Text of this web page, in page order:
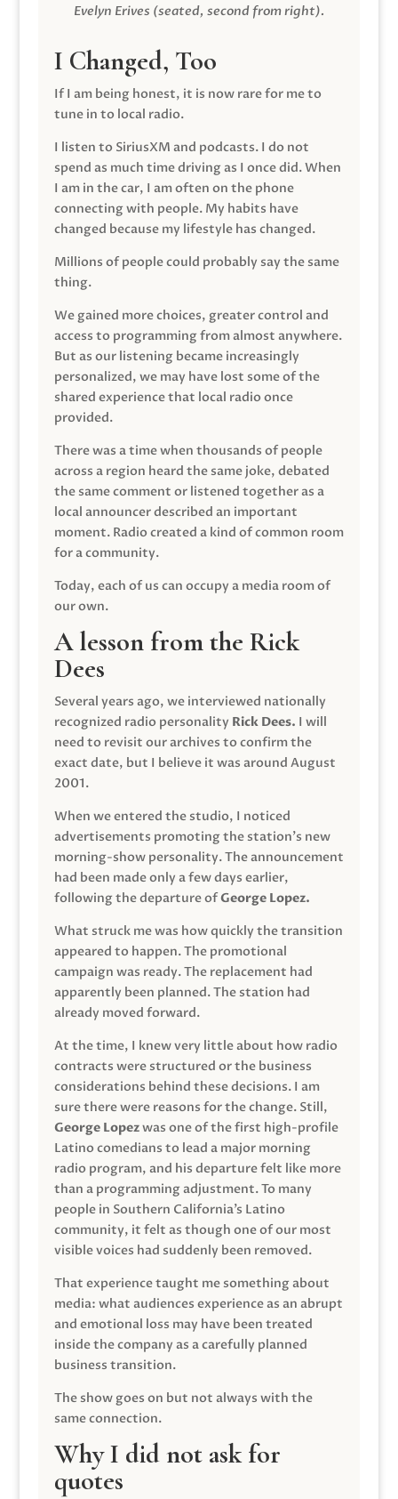
Evelyn Erives (seated, second from right).
I Changed, Too
If I am being honest, it is now rare for me to
tune in to local radio.
I listen to SiriusXM and podcasts. I do not
spend as much time driving as I once did. When
I am in the car, I am often on the phone
connecting with people. My habits have
changed because my lifestyle has changed.
Millions of people could probably say the same
thing.
We gained more choices, greater control and
access to programming from almost anywhere.
But as our listening became increasingly
personalized, we may have lost some of the
shared experience that local radio once
provided.
There was a time when thousands of people
across a region heard the same joke, debated
the same comment or listened together as a
local announcer described an important
moment. Radio created a kind of common room
for a community.
Today, each of us can occupy a media room of
our own.
A lesson from the Rick
Dees
Several years ago, we interviewed nationally
recognized radio personality Rick Dees. I will
need to revisit our archives to confirm the
exact date, but I believe it was around August
2001.
When we entered the studio, I noticed
advertisements promoting the station’s new
morning-show personality. The announcement
had been made only a few days earlier,
following the departure ofGeorge Lopez.
What struck me was how quickly the transition
appeared to happen. The promotional
campaign was ready. The replacement had
apparently been planned. The station had
already moved forward.
At the time, I knew very little about how radio
contracts were structured or the business
considerations behind these decisions. I am
sure there were reasons for the change. Still,
George Lopezwas one of the first high-profile
Latino comedians to lead a major morning
radio program, and his departure felt like more
than a programming adjustment. To many
people in Southern California’s Latino
community, it felt as though one of our most
visible voices had suddenly been removed.
That experience taught me something about
media: what audiences experience as an abrupt
and emotional loss may have been treated
inside the company as a carefully planned
business transition.
The show goes on but not always with the
same connection.
Why I did not ask for
quotes